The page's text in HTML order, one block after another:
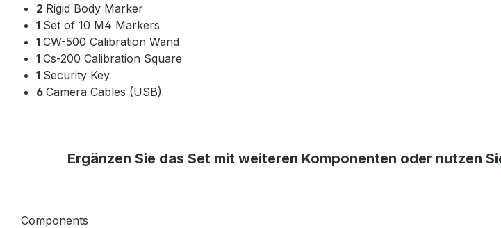
2 Rigid Body Marker
1 Set of 10 M4 Markers
1 CW-500 Calibration Wand
1 Cs-200 Calibration Square
1 Security Key
6 Camera Cables (USB)
Ergänzen Sie das Set mit weiteren Komponenten oder nutzen
Components